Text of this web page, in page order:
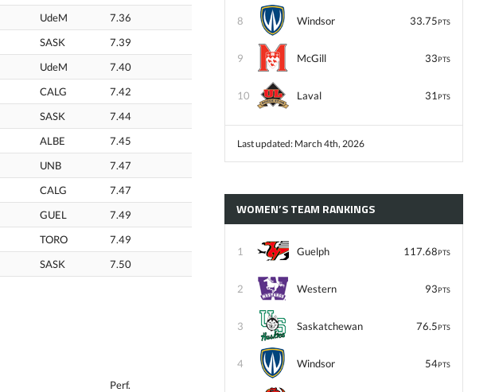
UdeM
7.36
SASK
7.39
UdeM
7.40
CALG
7.42
SASK
7.44
ALBE
7.45
UNB
7.47
CALG
7.47
GUEL
7.49
TORO
7.49
SASK 7.50
Perf.
8 Windsor 33.75PTS
9 McGill 33PTS
10 Laval 31 PTS
Last updated: March 4th, 2026
WOMEN’S TEAM RANKINGS
1 Guelph 117.68PTS
2 Western 93PTS
3 Saskatchewan 76.5PTS
4 Windsor 54PTS